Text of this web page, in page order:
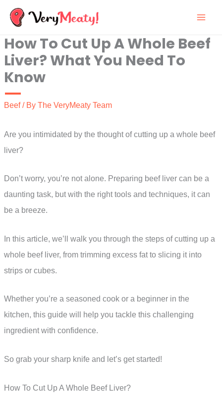
Skip
content
How To Cut Up A Whole Beef
Liver? What You Need To
Know
Beef/ By The VeryMeaty Team
Are you intimidated by the thought of cutting up a whole beef
liver?
Don’t worry, you’re not alone. Preparing beef liver can be a
daunting task, but with the right tools and techniques, it can
be a breeze.
In this article, we’ll walk you through the steps of cutting up a
whole beef liver, from trimming excess fat to slicing it into
strips or cubes.
Whether you’re a seasoned cook or a beginner in the
kitchen, this guide will help you tackle this challenging
ingredient with confidence.
So grab your sharp knife and let’s get started!
How To Cut Up A Whole Beef Liver?